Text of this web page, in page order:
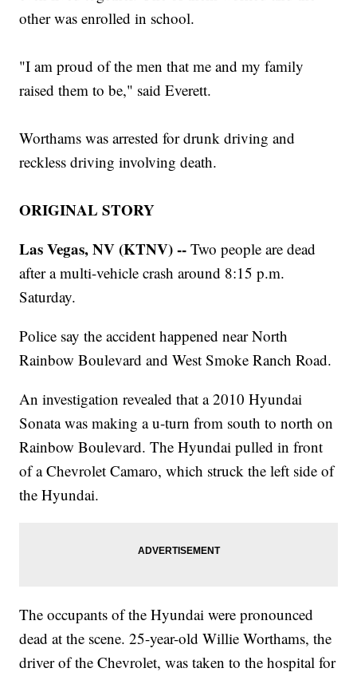
other was enrolled in school.
"I am proud of the men that me and my family
raised them to be," said Everett.
Worthams was arrested for drunk driving and
reckless driving involving death.
ORIGINAL STORY
Las Vegas, NV (KTNV) --Two people are dead
after a multi-vehicle crash around 8:15 p.m.
Saturday.
Police say the accident happened near North
Rainbow Boulevard and West Smoke Ranch Road.
An investigation revealed that a 2010 Hyundai
Sonata was making a u-turn from south to north on
Rainbow Boulevard. The Hyundai pulled in front
of a Chevrolet Camaro, which struck the left side of
the Hyundai.
The occupants of the Hyundai were pronounced
dead at the scene. 25-year-old Willie Worthams, the
driver of the Chevrolet, was taken to the hospital for